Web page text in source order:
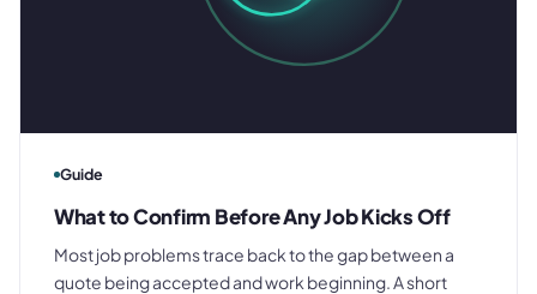
Guide
What to Confirm Before Any Job Kicks Off
Most job problems trace back to the gap between a
quote being accepted and work beginning. A short